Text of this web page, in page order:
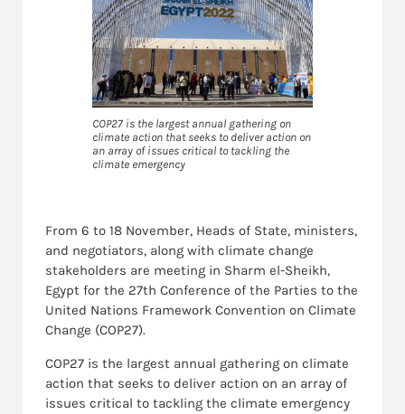
COP27 is the largest annual gathering on
climate action that seeks to deliver action on
an array of issues critical to tackling the
climate emergency
From 6 to 18 November, Heads of State, ministers,
and negotiators, along with climate change
stakeholders are meeting in Sharm el-Sheikh,
Egypt for the 27th Conference of the Parties to the
United Nations Framework Convention on Climate
Change (COP27).
COP27 is the largest annual gathering on climate
action that seeks to deliver action on an array of
issues critical to tackling the climate emergency